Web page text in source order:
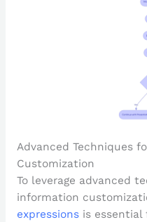
Advanced Techniques
Customization
To leverage advanced
information
expressionsis essential